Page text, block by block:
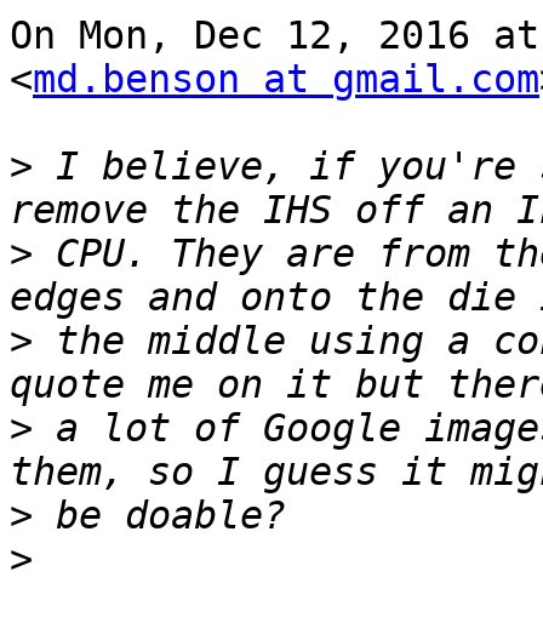
On Mon, Dec 12, 2016
<md.benson at gmail.com
> I believe, if you're
> CPU. They are from
> the middle using a
> a lot of Google
>
>